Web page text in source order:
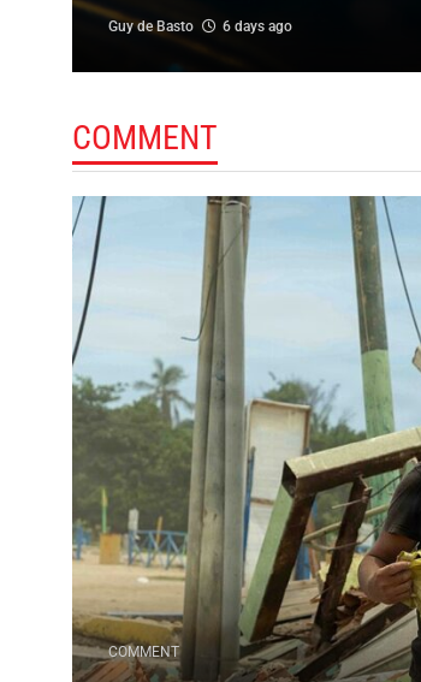
Guy de Basto 6 days ago
COMMENT
COMMENT